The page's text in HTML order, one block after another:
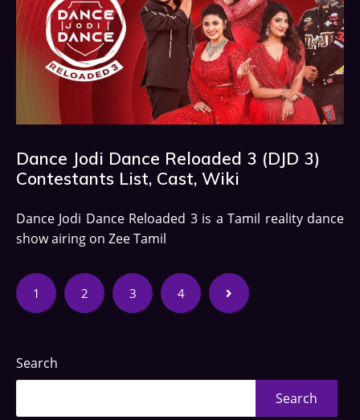
Dance Jodi Dance Reloaded 3 (DJD 3)
Contestants List, Cast, Wiki
Dance Jodi Dance Reloaded 3 is a Tamil reality dance
show airing on Zee Tamil
1 2 3 4
Search
Search